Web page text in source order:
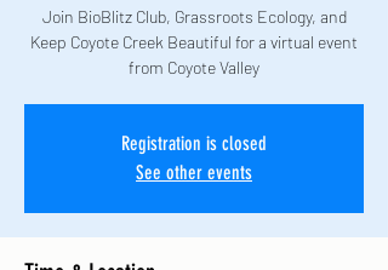
Join BioBlitz Club, Grassroots Ecology, and
Keep Coyote Creek Beautiful for a virtual event
from Coyote Valley
Registration is closed
See other events